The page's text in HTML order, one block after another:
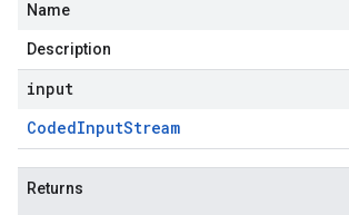
Name
Description
input
CodedInputStream
Returns